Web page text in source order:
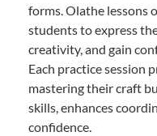
forms. Olathe lessons
students to express
creativity, and gain
Each practice session
mastering their craft
skills, enhances
confidence.